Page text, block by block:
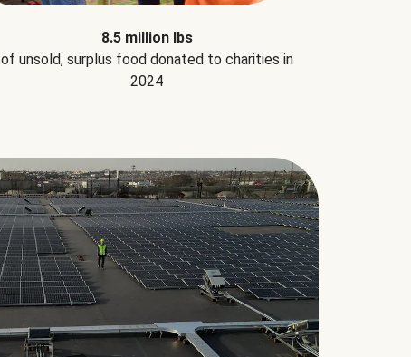
8.5 million lbs
of unsold, surplus food donated to charities in
2024